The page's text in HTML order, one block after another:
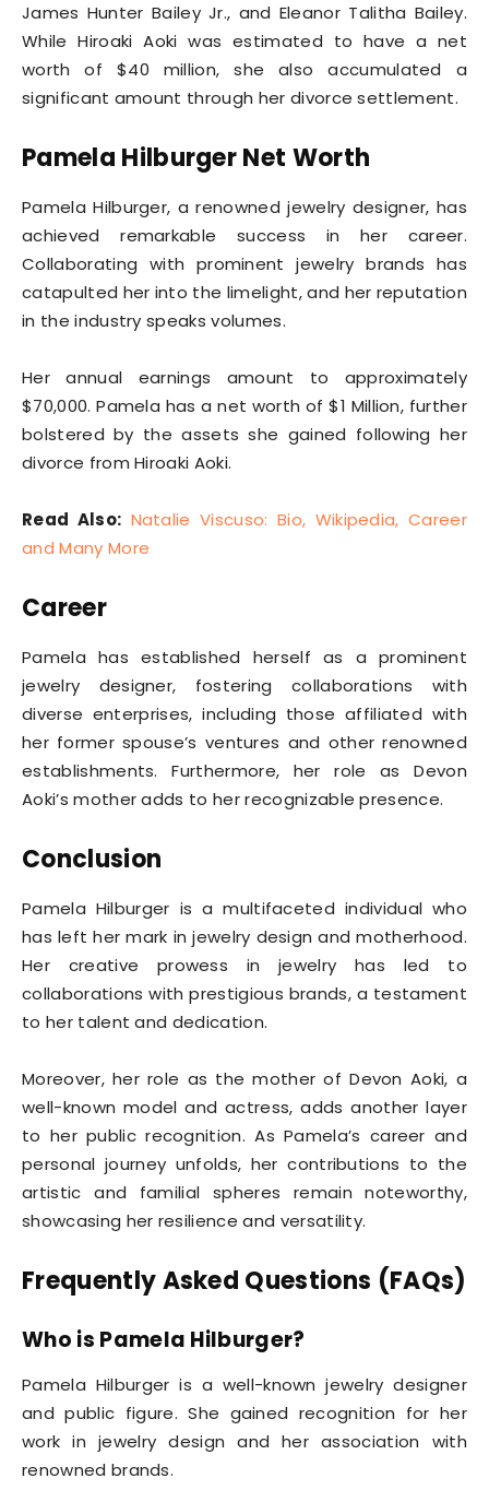
James Hunter Bailey Jr., and Eleanor Talitha Bailey.
While Hiroaki Aoki was estimated to have a net
worth of $40 million, she also accumulated a
significant amount through her divorce settlement.
Pamela Hilburger Net Worth
Pamela Hilburger, a renowned jewelry designer, has
achieved remarkable success in her career.
Collaborating with prominent jewelry brands has
catapulted her into the limelight, and her reputation
in the industry speaks volumes.
Her annual earnings amount to approximately
$70,000. Pamela has a net worth of $1 Million, further
bolstered by the assets she gained following her
divorce from Hiroaki Aoki.
Read Also: Natalie Viscuso: Bio, Wikipedia, Career
and Many More
Career
Pamela has established herself as a prominent
jewelry designer, fostering collaborations with
diverse enterprises, including those affiliated with
her former spouse’s ventures and other renowned
establishments. Furthermore, her role as Devon
Aoki’s mother adds to her recognizable presence.
Conclusion
Pamela Hilburger is a multifaceted individual who
has left her mark in jewelry design and motherhood.
Her creative prowess in jewelry has led to
collaborations with prestigious brands, a testament
to her talent and dedication.
Moreover, her role as the mother of Devon Aoki, a
well-known model and actress, adds another layer
to her public recognition. As Pamela’s career and
personal journey unfolds, her contributions to the
artistic and familial spheres remain noteworthy,
showcasing her resilience and versatility.
Frequently Asked Questions (FAQs)
Who is Pamela Hilburger?
Pamela Hilburger is a well-known jewelry designer
and public figure. She gained recognition for her
work in jewelry design and her association with
renowned brands.